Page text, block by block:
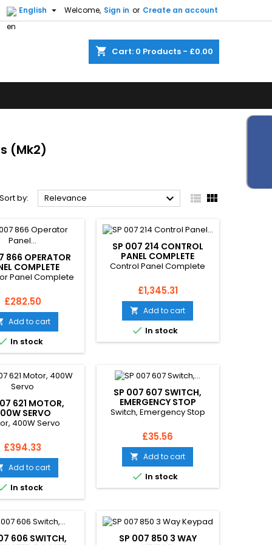
Welcome, Sign in or Create an account
English 
shopping_cart Cart: 0 Products - £0.00
(Mk2)
Sort by: Relevance   
866 OPERATOR
COMPLETE
Panel Complete
Price
£282.50
Add to cart
In stock
SP 007 214 CONTROL
PANEL COMPLETE
Control Panel Complete
Price
£1,345.31
 Add to cart
 In stock
621 MOTOR,
SERVO
400W Servo
Price
£394.33
Add to cart
In stock
SP 007 607 SWITCH,
EMERGENCY STOP
Switch, Emergency Stop
Price
£35.56
 Add to cart
 In stock
606 SWITCH,
SP 007 850 3 WAY